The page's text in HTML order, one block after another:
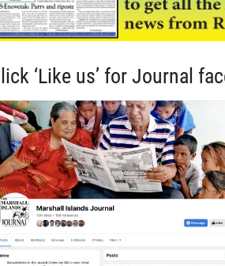
‘Like us’ for Journal